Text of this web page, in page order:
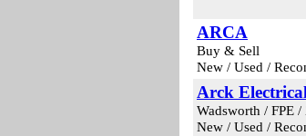
ARCA
Buy & Sell
New / Used /
Arck
Wadsworth / FPE
New / Used /